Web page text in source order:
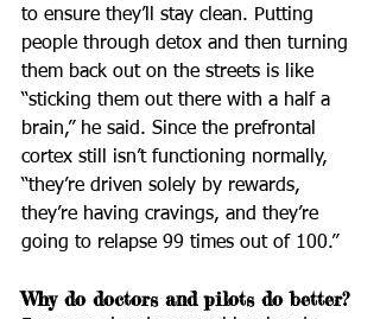
to ensure they’ll stay clean. Putting
people through detox and then turning
them back out on the streets is like
“sticking them out there with a half a
brain,” he said. Since the prefrontal
cortex still isn’t functioning normally,
“they’re driven solely by rewards,
they’re having cravings, and they’re
going to relapse 99 times out of 100.”
Why do doctors and pilots do better?